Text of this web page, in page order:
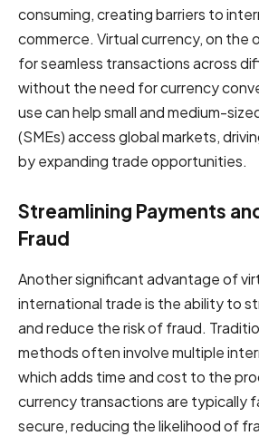
consuming, creating barriers to
commerce. Virtual currency, on the
for seamless transactions across
without the need for currency
use can help small and medium-
(SMEs) access global markets,
by expanding trade opportunities.
Streamlining Payments
Fraud
Another significant advantage of
international trade is the ability to
and reduce the risk of fraud.
methods often involve multiple
which adds time and cost to the
currency transactions are typically
secure, reducing the likelihood of